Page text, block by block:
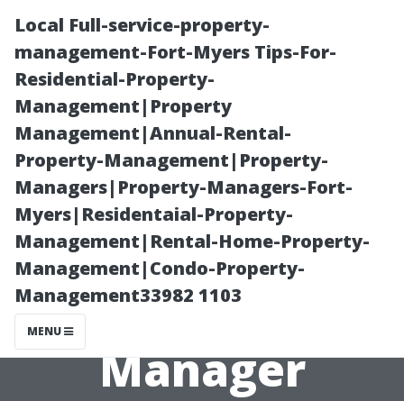
Local Full-service-property-
management-Fort-Myers Tips-For-
Residential-Property-
Management|Property
Management|Annual-Rental-
Property-Management|Property-
Managers|Property-Managers-Fort-
Myers|Residentaial-Property-
Management|Rental-Home-Property-
Management|Condo-Property-
Management33982 1103
MENU
A Day in the
Life of a Fort
Myers Property
Manager